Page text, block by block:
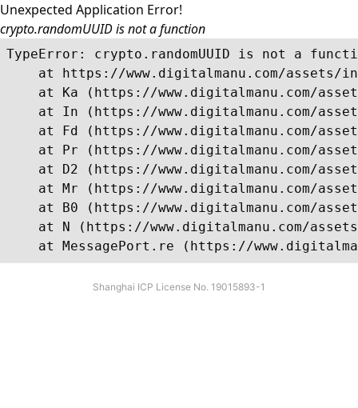
Unexpected Application Error!
crypto.randomUUID is not a function
TypeError: crypto.randomUUID is not a
at https://www.digitalmanu.com/assets/
at Ka (https://www.digitalmanu.com/
at In (https://www.digitalmanu.com/
at Fd (https://www.digitalmanu.com/
at Pr (https://www.digitalmanu.com/
at D2 (https://www.digitalmanu.com/
at Mr (https://www.digitalmanu.com/
at B0 (https://www.digitalmanu.com/
at N (https://www.digitalmanu.com/
at MessagePort.re (https://
Shanghai ICP License No. 19015893-1